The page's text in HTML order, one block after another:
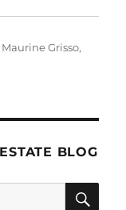
Maurine Grisso,
BLOG